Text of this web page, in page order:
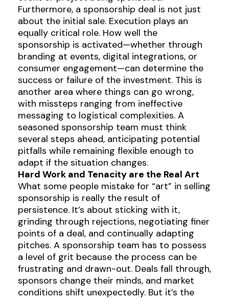
Furthermore, a sponsorship deal is not just
about the initial sale. Execution plays an
equally critical role. How well the
sponsorship is activated—whether through
branding at events, digital integrations, or
consumer engagement—can determine the
success or failure of the investment. This is
another area where things can go wrong,
with missteps ranging from ineffective
messaging to logistical complexities. A
seasoned sponsorship team must think
several steps ahead, anticipating potential
pitfalls while remaining flexible enough to
adapt if the situation changes.
Hard Work and Tenacity are the Real Art
What some people mistake for “art” in selling
sponsorship is really the result of
persistence. It’s about sticking with it,
grinding through rejections, negotiating finer
points of a deal, and continually adapting
pitches. A sponsorship team has to possess
a level of grit because the process can be
frustrating and drawn-out. Deals fall through,
sponsors change their minds, and market
conditions shift unexpectedly. But it’s the